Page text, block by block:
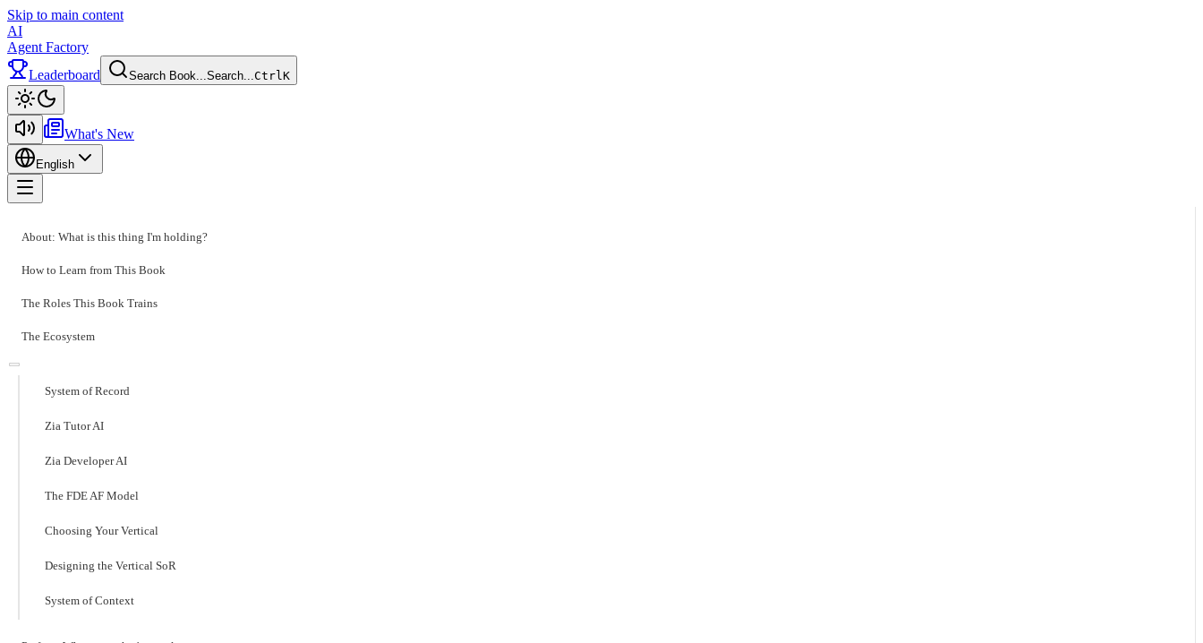
Skip to main content
AI
Agent Factory
Leaderboard
Search Book...Search...CtrlK
What's New
English
About: What is this thing I'm holding?
How to Learn from This Book
The Roles This Book Trains
The Ecosystem
System of Record
Zia Tutor AI
Zia Developer AI
The FDE AF Model
Choosing Your Vertical
Designing the Vertical SoR
System of Context